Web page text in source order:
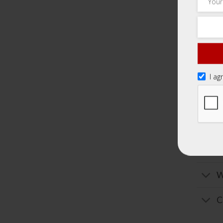
I
I